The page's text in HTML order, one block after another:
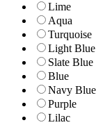
Lime
Aqua
Turquoise
Light Blue
Slate Blue
Blue
Navy Blue
Purple
Lilac